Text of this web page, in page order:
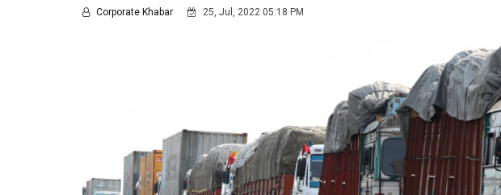
Corporate Khabar 25, Jul, 2022 05:18 PM